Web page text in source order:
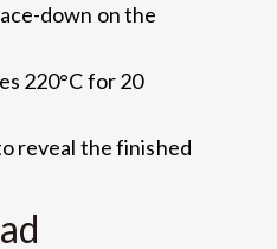
down on the
220°C for 20
reveal the finished